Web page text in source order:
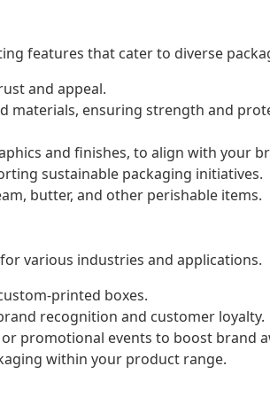
features that cater to diverse
and appeal.
materials, ensuring strength and
and finishes, to align with your
sustainable packaging initiatives.
butter, and other perishable items.
various industries and applications.
printed boxes.
recognition and customer loyalty.
promotional events to boost brand
within your product range.